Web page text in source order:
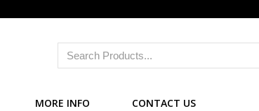
MORE INFO CONTACT US